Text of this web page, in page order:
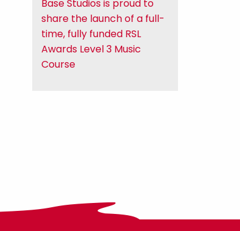
Base Studios is proud to
share the launch of a full-
time, fully funded RSL
Awards Level 3 Music
Course